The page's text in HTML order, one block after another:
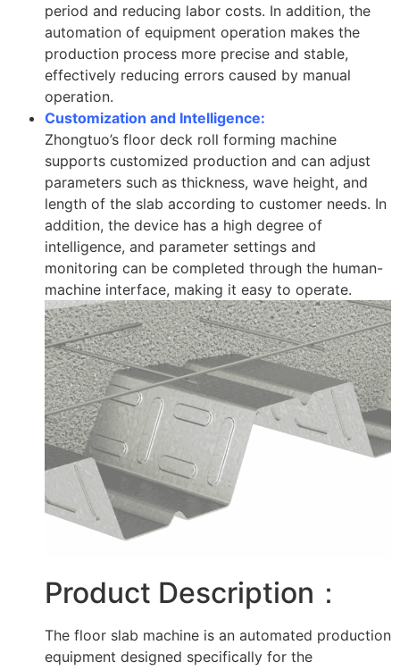
period and reducing labor costs. In addition, the
automation of equipment operation makes the
production process more precise and stable,
effectively reducing errors caused by manual
operation.
Customization and Intelligence:
Zhongtuo’s floor deck roll forming machine
supports customized production and can adjust
parameters such as thickness, wave height, and
length of the slab according to customer needs. In
addition, the device has a high degree of
intelligence, and parameter settings and
monitoring can be completed through the human-
machine interface, making it easy to operate.
Product Description：
The floor slab machine is an automated production
equipment designed specifically for the